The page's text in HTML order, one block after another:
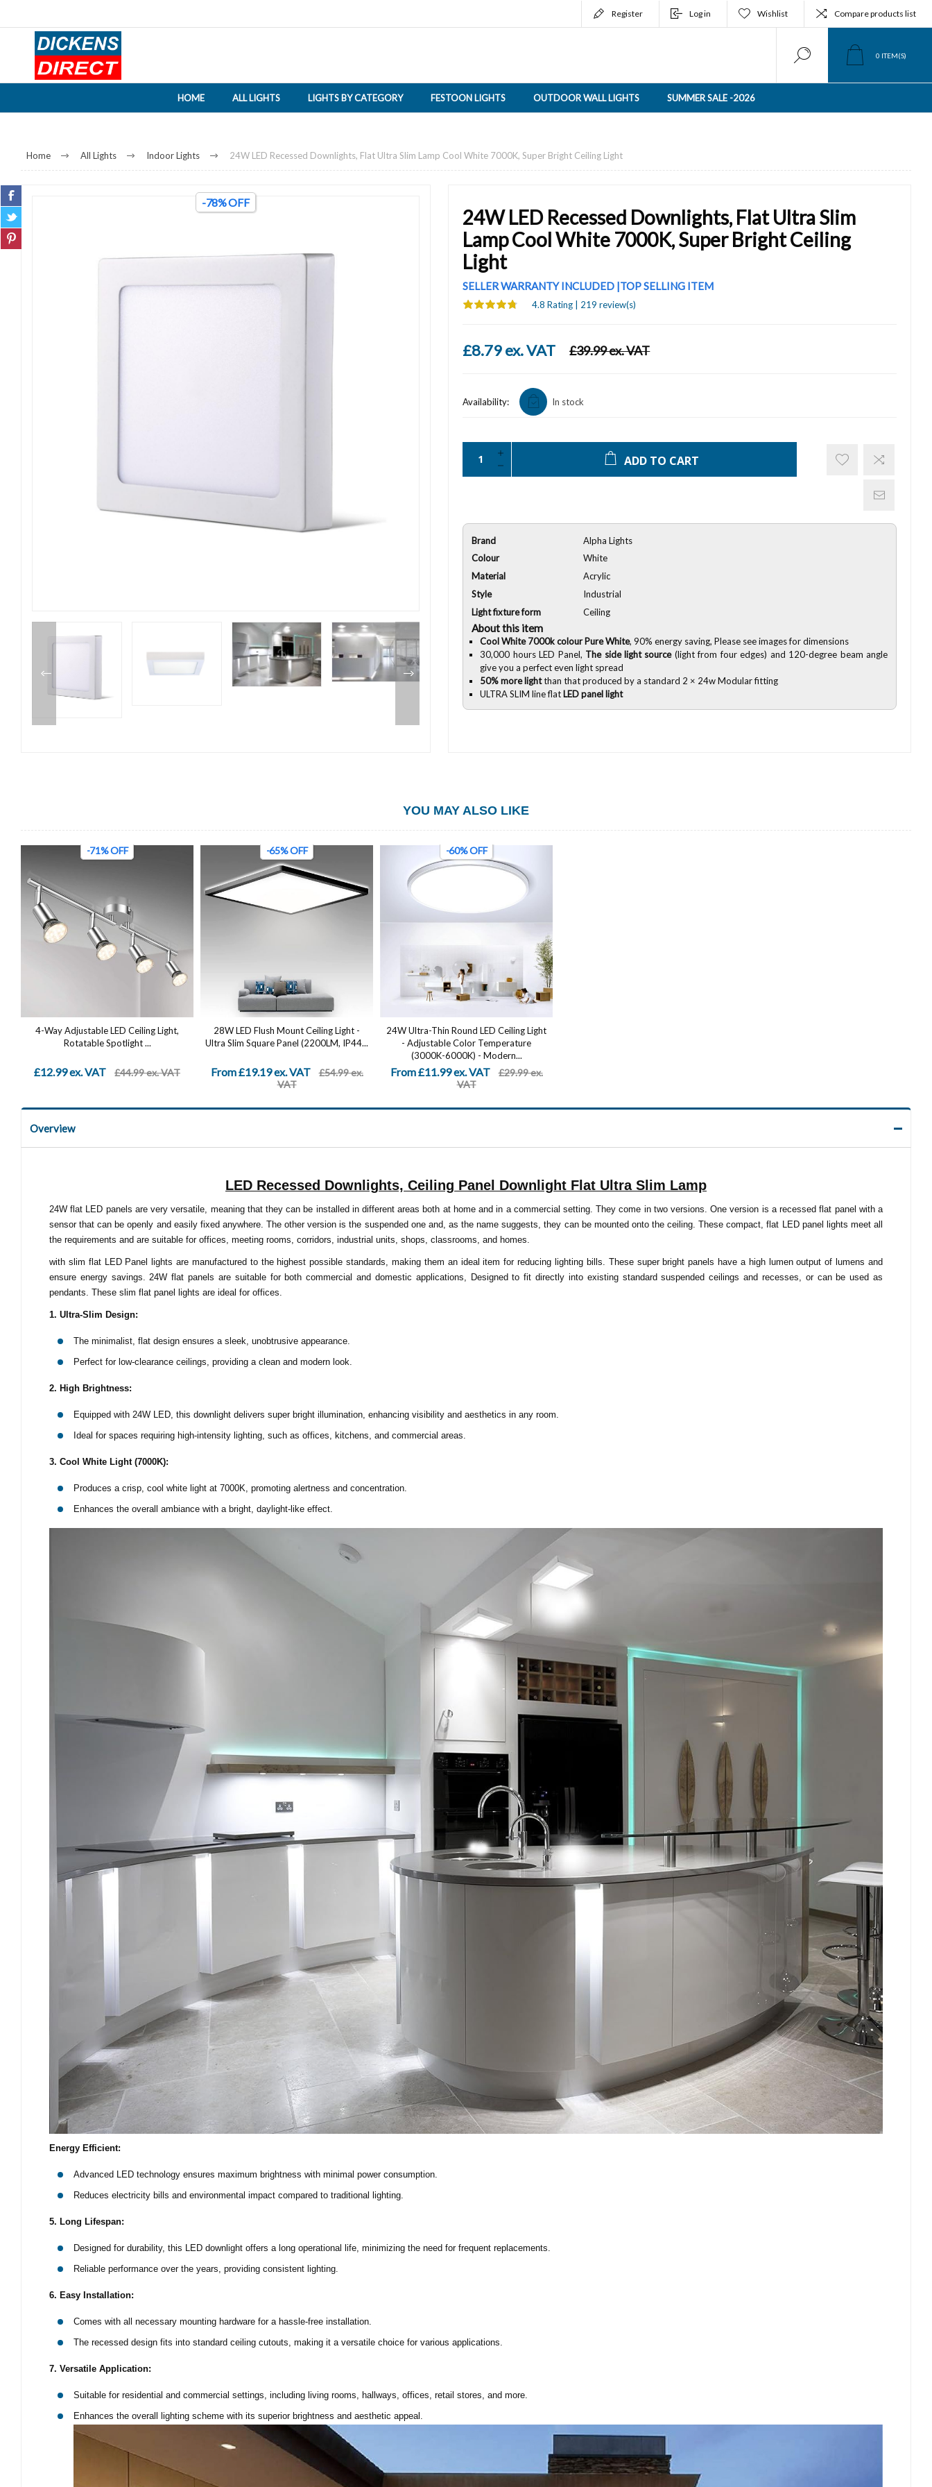
Register Log in Wishlist Compare products list
0 ITEM(S)
HOME ALL LIGHTS LIGHTS BY CATEGORY FESTOON LIGHTS OUTDOOR WALL LIGHTS SUMMER SALE -2026
Home All Lights Indoor Lights 24W LED Recessed Downlights, Flat Ultra Slim Lamp Cool White 7000K, Super Bright Ceiling Light
-78% OFF
24W LED Recessed Downlights, Flat Ultra Slim
Lamp Cool White 7000K, Super Bright Ceiling
Light
SELLER WARRANTY INCLUDED |TOP SELLING ITEM
4.8 Rating | 219 review(s)
£8.79 ex. VAT £39.99 ex. VAT
Availability: In stock
ADD TO CART
Brand
Alpha Lights
Colour
White
Material
Acrylic
Style
Industrial
Light fixture form
Ceiling
About this item
Cool White 7000k colour Pure White, 90% energy saving, Please see images for dimensions
30,000 hours LED Panel, The side light source(light from four edges) and 120-degree beam angle
give you a perfect even light spread
50% more lightthan that produced by a standard 2 × 24w Modular fitting
ULTRA SLIM line flat LED panel light
YOU MAY ALSO LIKE
-71% OFF
4-Way Adjustable LED Ceiling Light,
Rotatable Spotlight ...
£12.99 ex. VAT £44.99 ex. VAT
-65% OFF
28W LED Flush Mount Ceiling Light -
Ultra Slim Square Panel (2200LM, IP44...
From £19.19 ex. VAT
£54.99 ex.
VAT
-60% OFF
24W Ultra-Thin Round LED Ceiling Light
- Adjustable Color Temperature
(3000K-6000K) - Modern...
From £11.99 ex. VAT
£29.99 ex.
VAT
Overview
LED Recessed Downlights, Ceiling Panel Downlight Flat Ultra Slim Lamp
24W flat LED panels are very versatile, meaning that they can be installed in different areas both at home and in a commercial setting. They come in two versions. One version is a recessed flat panel with a
sensor that can be openly and easily fixed anywhere. The other version is the suspended one and, as the name suggests, they can be mounted onto the ceiling. These compact, flat LED panel lights meet all
the requirements and are suitable for offices, meeting rooms, corridors, industrial units, shops, classrooms, and homes.
with slim flat LED Panel lights are manufactured to the highest possible standards, making them an ideal item for reducing lighting bills. These super bright panels have a high lumen output of lumens and
ensure energy savings. 24W flat panels are suitable for both commercial and domestic applications, Designed to fit directly into existing standard suspended ceilings and recesses, or can be used as
pendants. These slim flat panel lights are ideal for offices.
1. Ultra-Slim Design:
The minimalist, flat design ensures a sleek, unobtrusive appearance.
Perfect for low-clearance ceilings, providing a clean and modern look.
2. High Brightness:
Equipped with 24W LED, this downlight delivers super bright illumination, enhancing visibility and aesthetics in any room.
Ideal for spaces requiring high-intensity lighting, such as offices, kitchens, and commercial areas.
3. Cool White Light (7000K):
Produces a crisp, cool white light at 7000K, promoting alertness and concentration.
Enhances the overall ambiance with a bright, daylight-like effect.
Energy Efficient:
Advanced LED technology ensures maximum brightness with minimal power consumption.
Reduces electricity bills and environmental impact compared to traditional lighting.
5. Long Lifespan:
Designed for durability, this LED downlight offers a long operational life, minimizing the need for frequent replacements.
Reliable performance over the years, providing consistent lighting.
6. Easy Installation:
Comes with all necessary mounting hardware for a hassle-free installation.
The recessed design fits into standard ceiling cutouts, making it a versatile choice for various applications.
7. Versatile Application:
Suitable for residential and commercial settings, including living rooms, hallways, offices, retail stores, and more.
Enhances the overall lighting scheme with its superior brightness and aesthetic appeal.